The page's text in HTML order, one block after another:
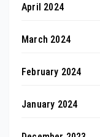
April 2024
March 2024
February 2024
January 2024